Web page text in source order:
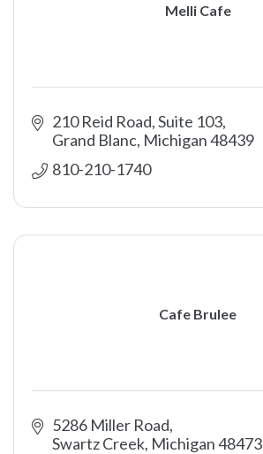
Melli Cafe
210 Reid Road, Suite 103
Grand Blanc Michigan48439
810-210-1740
Cafe Brulee
5286 Miller Road
Swartz Creek Michigan48473